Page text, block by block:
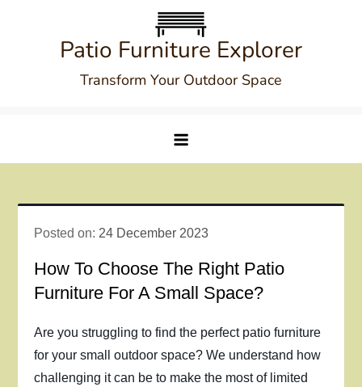
Patio Furniture Explorer
Transform Your Outdoor Space
Posted on: 24 December 2023
How To Choose The Right Patio
Furniture For A Small Space?
Are you struggling to find the perfect patio furniture
for your small outdoor space? We understand how
challenging it can be to make the most of limited